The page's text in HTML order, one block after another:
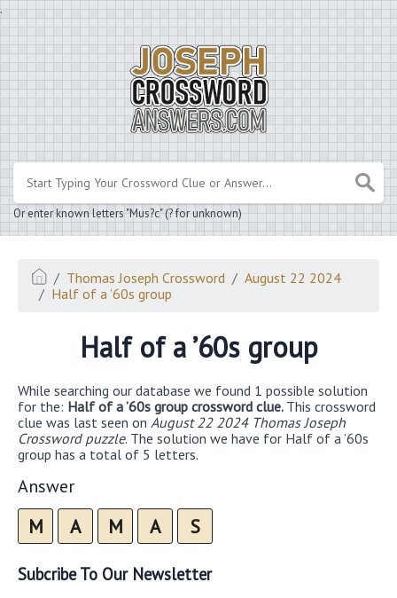
.
Or enter known letters "Mus?c" (? for unknown)
Thomas Joseph Crossword
August 22 2024
Half of a ’60s group
Half of a ’60s group
While searching our database we found 1 possible solution
for the: Half of a ’60s group crossword clue. This crossword
clue was last seen on August 22 2024 Thomas Joseph
Crossword puzzle. The solution we have for Half of a ’60s
group has a total of 5 letters.
Answer
M A M A S
Subcribe To Our Newsletter